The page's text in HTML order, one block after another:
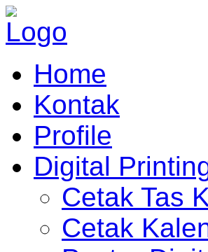
Home
Kontak
Profile
Digital
Cetak Tas
Cetak